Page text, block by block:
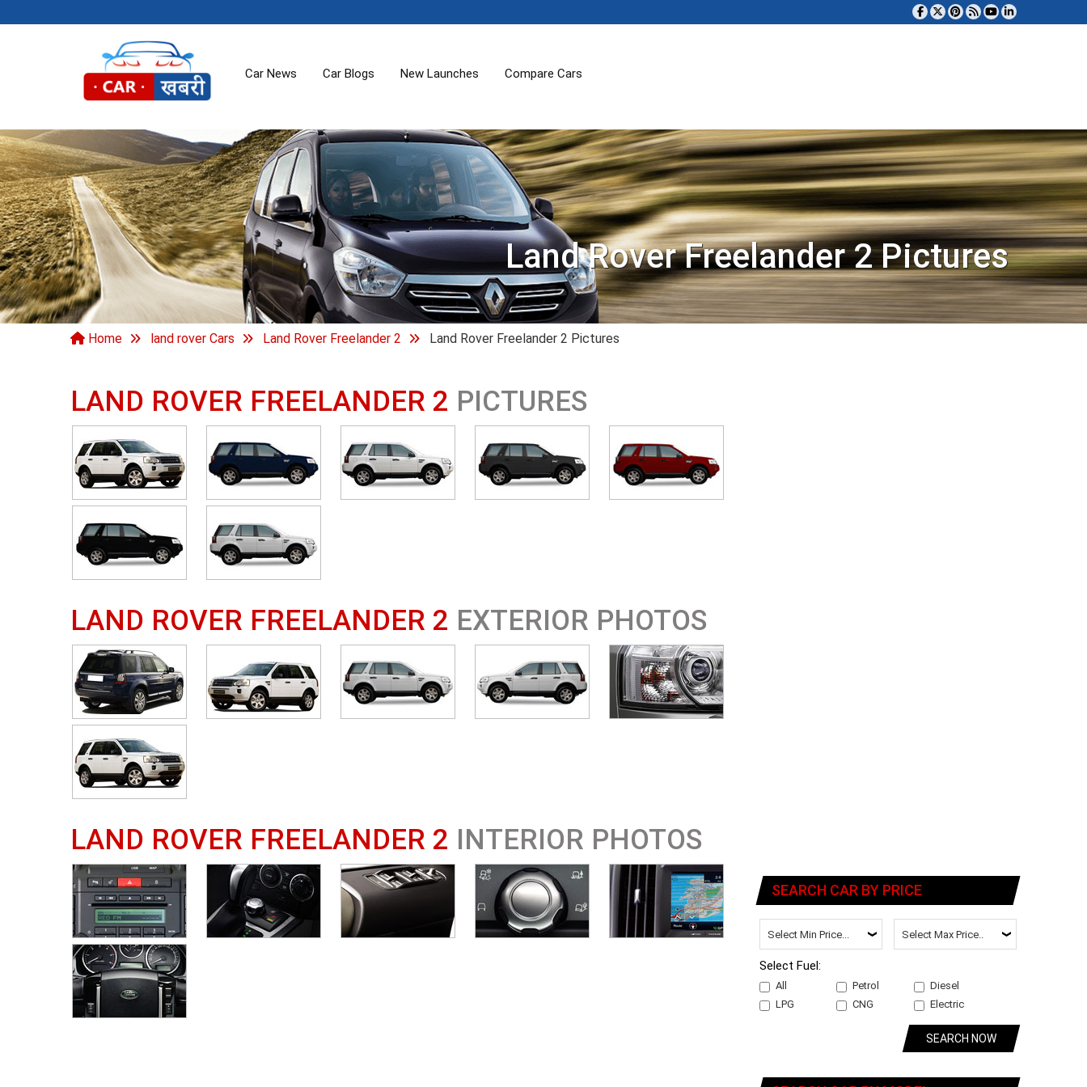
Car News Car Blogs New Launches Compare Cars
Land Rover Freelander 2 Pictures
Home land rover Cars Land Rover Freelander 2 Land Rover Freelander 2 Pictures
LAND ROVER FREELANDER 2 PICTURES
LAND ROVER FREELANDER 2 EXTERIOR PHOTOS
LAND ROVER FREELANDER 2 INTERIOR PHOTOS
SEARCH CAR BY PRICE
Select Fuel:
All Petrol
Diesel
LPG
CNG Electric
SEARCH NOW